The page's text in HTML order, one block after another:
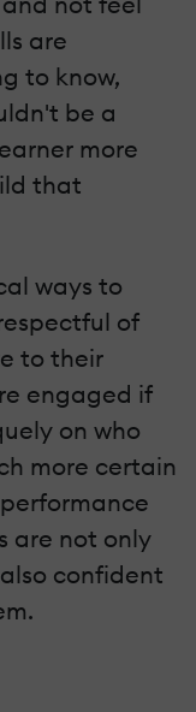
are
to know,
be a
more
that
ways to
of
to their
engaged if
on who
more certain
are not only
confident